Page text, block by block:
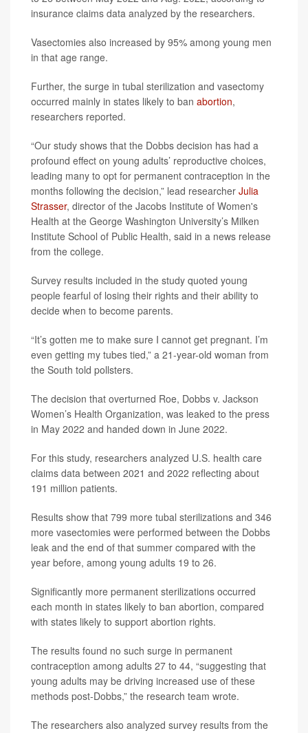
insurance claims data analyzed by the researchers.
Vasectomies also increased by 95% among young men
in that age range.
Further, the surge in tubal sterilization and vasectomy
occurred mainly in states likely to ban abortion,
researchers reported.
“Our study shows that the Dobbs decision has had a
profound effect on young adults’ reproductive choices,
leading many to opt for permanent contraception in the
months following the decision,” lead researcher Julia
Strasser, director of the Jacobs Institute of Women's
Health at the George Washington University’s Milken
Institute School of Public Health, said in a news release
from the college.
Survey results included in the study quoted young
people fearful of losing their rights and their ability to
decide when to become parents.
“It’s gotten me to make sure I cannot get pregnant. I’m
even getting my tubes tied,” a 21-year-old woman from
the South told pollsters.
The decision that overturned Roe, Dobbs v. Jackson
Women’s Health Organization, was leaked to the press
in May 2022 and handed down in June 2022.
For this study, researchers analyzed U.S. health care
claims data between 2021 and 2022 reflecting about
191 million patients.
Results show that 799 more tubal sterilizations and 346
more vasectomies were performed between the Dobbs
leak and the end of that summer compared with the
year before, among young adults 19 to 26.
Significantly more permanent sterilizations occurred
each month in states likely to ban abortion, compared
with states likely to support abortion rights.
The results found no such surge in permanent
contraception among adults 27 to 44, “suggesting that
young adults may be driving increased use of these
methods post-Dobbs,” the research team wrote.
The researchers also analyzed survey results from the